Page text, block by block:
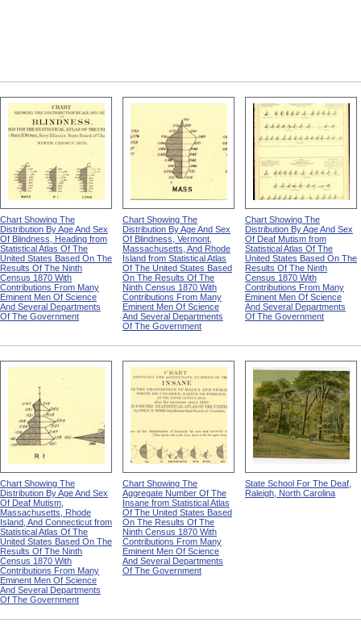
Chart Showing The
Distribution By Age And Sex
Of Blindness, Heading from
Statistical Atlas Of The
United States Based On The
Results Of The Ninth
Census 1870 With
Contributions From Many
Eminent Men Of Science
And Several Departments
Of The Government
Chart Showing The
Distribution By Age And Sex
Of Blindness, Vermont,
Massachusetts, And Rhode
Island from Statistical Atlas
Of The United States Based
On The Results Of The
Ninth Census 1870 With
Contributions From Many
Eminent Men Of Science
And Several Departments
Of The Government
Chart Showing The
Distribution By Age And Sex
Of Deaf Mutism from
Statistical Atlas Of The
United States Based On The
Results Of The Ninth
Census 1870 With
Contributions From Many
Eminent Men Of Science
And Several Departments
Of The Government
Chart Showing The
Distribution By Age And Sex
Of Deaf Mutism,
Massachusetts, Rhode
Island, And Connecticut from
Statistical Atlas Of The
United States Based On The
Results Of The Ninth
Census 1870 With
Contributions From Many
Eminent Men Of Science
And Several Departments
Of The Government
Chart Showing The
Aggregate Number Of The
Insane from Statistical Atlas
Of The United States Based
On The Results Of The
Ninth Census 1870 With
Contributions From Many
Eminent Men Of Science
And Several Departments
Of The Government
State School For The Deaf,
Raleigh, North Carolina